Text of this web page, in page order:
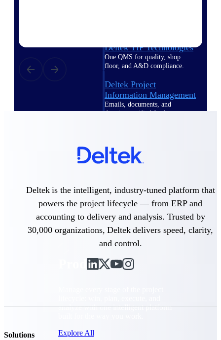
Deltek TIP Technologies
One QMS for quality, shop
floor, and A&D compliance.
Deltek Project
Information Management
Emails, documents, and
drawings unified for better
Accurate specs, faster — for
architects, engineers, and
Deltek ArchiSnapper
Site inspections, punch lists, and
branded reports from mobile.
All Products
Products
analyze with one intelligent platform
Explore All
Deltek is the intelligent, industry-tuned platform that
powers the project lifecycle — from ERP and
accounting to delivery and analysis. Trusted by
30,000 organizations, Deltek delivers speed, clarity,
and control.
Solutions